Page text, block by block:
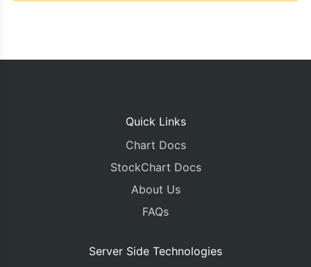
Quick Links
Chart Docs
StockChart Docs
About Us
FAQs
Server Side Technologies